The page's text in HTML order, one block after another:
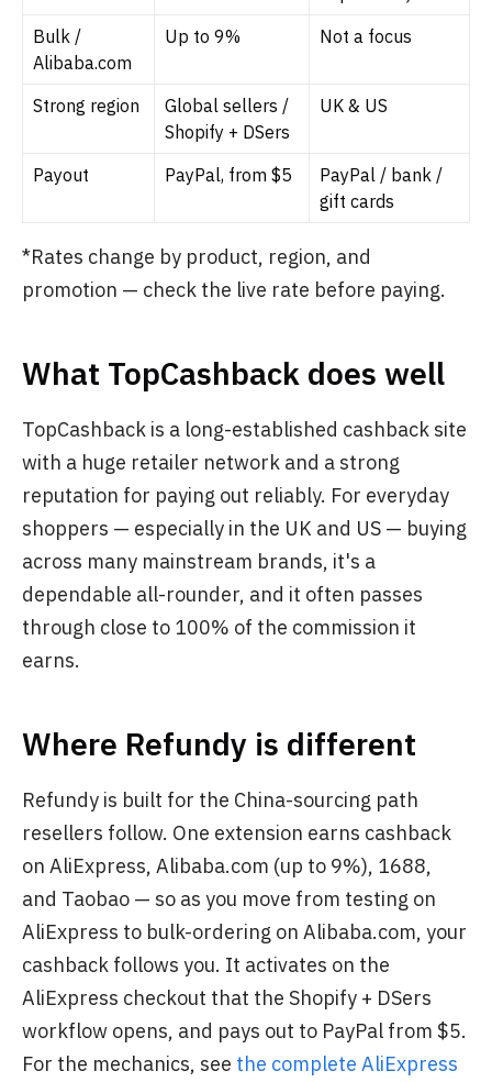
Bulk /
Alibaba.com
Up to 9% Not a focus
Strong region
Global sellers /
Shopify + DSers
UK & US
Payout PayPal, from $5
PayPal / bank /
gift cards
*Rates change by product, region, and
promotion — check the live rate before paying.
What TopCashback does well
TopCashback is a long-established cashback site
with a huge retailer network and a strong
reputation for paying out reliably. For everyday
shoppers — especially in the UK and US — buying
across many mainstream brands, it's a
dependable all-rounder, and it often passes
through close to 100% of the commission it
earns.
Where Refundy is different
Refundy is built for the China-sourcing path
resellers follow. One extension earns cashback
on AliExpress, Alibaba.com (up to 9%), 1688,
and Taobao — so as you move from testing on
AliExpress to bulk-ordering on Alibaba.com, your
cashback follows you. It activates on the
AliExpress checkout that the Shopify + DSers
workflow opens, and pays out to PayPal from $5.
For the mechanics, see the complete AliExpress